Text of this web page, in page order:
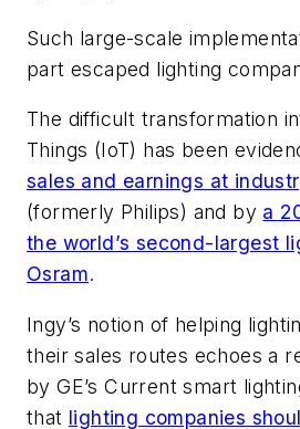
Such large-scale
part escaped lighting
The difficult transformation
Things (IoT) has been
sales and earnings at
(formerly Philips) and by a
the world’s second-largest
Osram.
Ingy’s notion of helping
their sales routes echoes a
by GE’s Current smart
that lighting companies